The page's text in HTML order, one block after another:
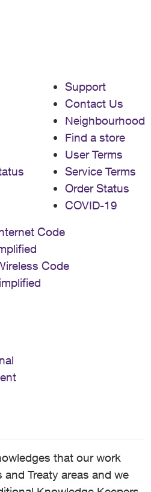
Support
Contact Us
Neighbourhood
Find a store
User Terms
Service Terms
Order Status
COVID-19
Code
Code
that our work
Treaty areas and we